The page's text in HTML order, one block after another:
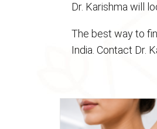
Dr. Karishma will
The best way to
India. Contact Dr.